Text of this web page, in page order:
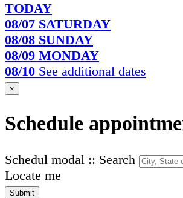
TODAY
08/07 SATURDAY
08/08 SUNDAY
08/09 MONDAY
08/10 See additional dates
×
Schedule
Schedul modal :: Search
Locate me
Submit